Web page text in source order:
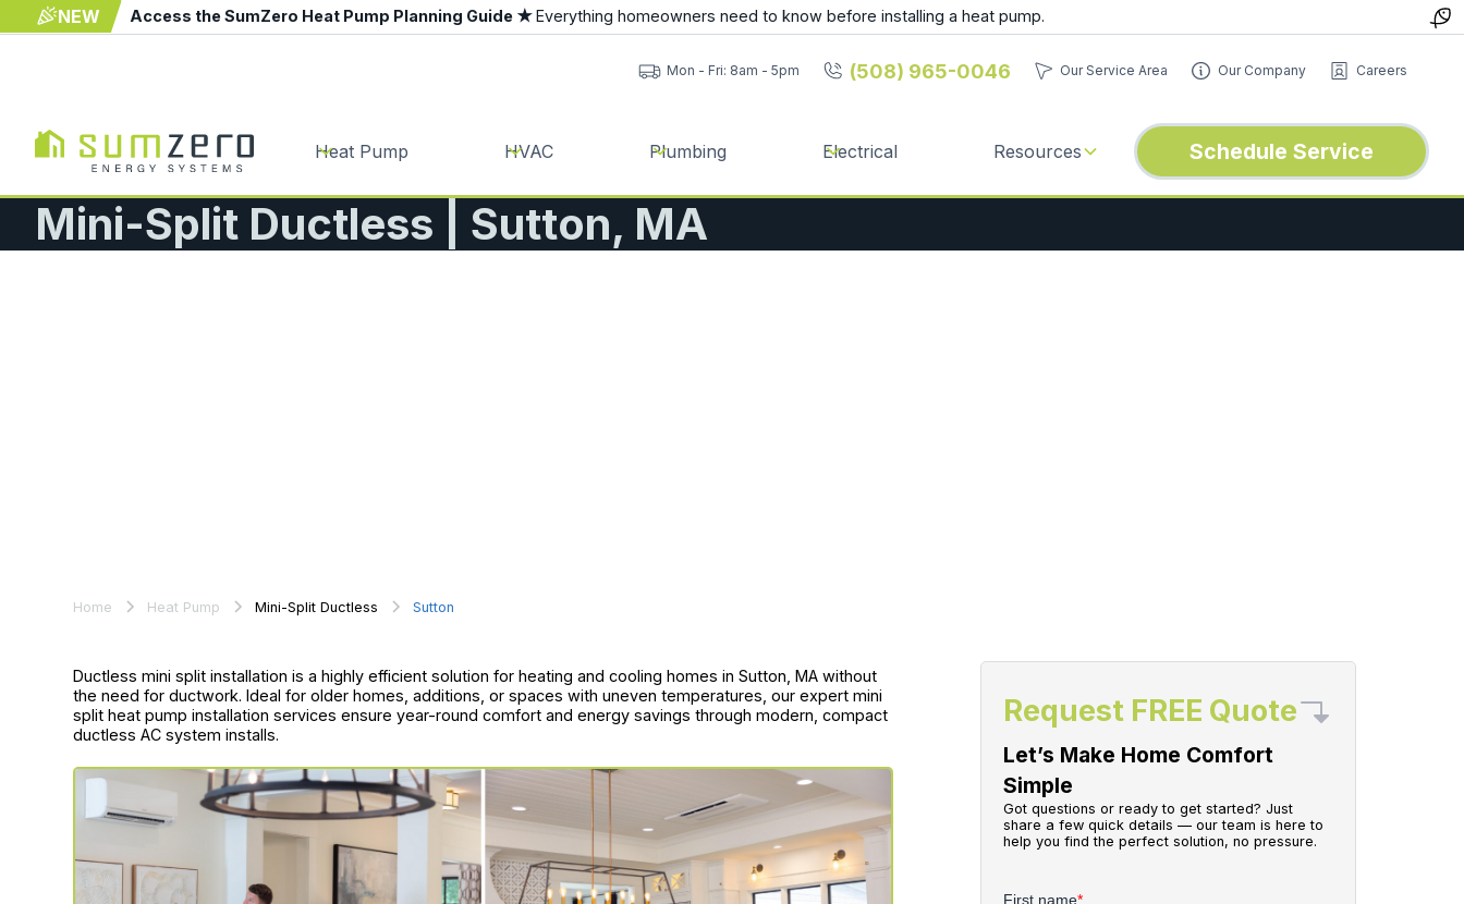
NEW Access the SumZero Heat Pump Planning Guide ★Everything homeowners need to know before installing a heat pump.
Mon - Fri: 8am - 5pm (508) 965-0046 Our Service Area Our Company Careers
Heat Pump HVAC Plumbing Electrical Resources Schedule Service
Mini-Split Ductless | Sutton, MA
Home Heat Pump Mini-Split Ductless Sutton
Ductless mini split installation is a highly efficient solution for heating and cooling homes in Sutton, MA without
the need for ductwork. Ideal for older homes, additions, or spaces with uneven temperatures, our expert mini
split heat pump installation services ensure year-round comfort and energy savings through modern, compact
ductless AC system installs.
Request FREE Quote
Let’s Make Home Comfort
Simple
Got questions or ready to get started? Just
share a few quick details — our team is here to
help you find the perfect solution, no pressure.